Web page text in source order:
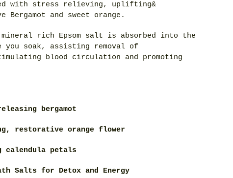
with stress relieving, uplifting&
Bergamot and sweet orange.
mineral rich Epsom salt is absorbed into the
you soak, assisting removal of
blood circulation and promoting
bergamot
restorative orange flower
calendula petals
Salts for Detox and Energy